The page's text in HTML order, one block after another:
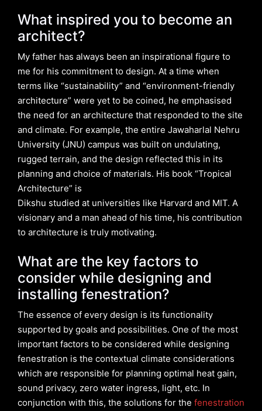
What inspired you to become an
architect?
My father has always been an inspirational figure to
me for his commitment to design. At a time when
terms like “sustainability” and “environment-friendly
architecture” were yet to be coined, he emphasised
the need for an architecture that responded to the site
and climate. For example, the entire Jawaharlal Nehru
University (JNU) campus was built on undulating,
rugged terrain, and the design reflected this in its
planning and choice of materials. His book “Tropical
Architecture” is
Dikshu studied at universities like Harvard and MIT. A
visionary and a man ahead of his time, his contribution
to architecture is truly motivating.
What are the key factors to
consider while designing and
installing fenestration?
The essence of every design is its functionality
supported by goals and possibilities. One of the most
important factors to be considered while designing
fenestration is the contextual climate considerations
which are responsible for planning optimal heat gain,
sound privacy, zero water ingress, light, etc. In
conjunction with this, the solutions for the fenestration